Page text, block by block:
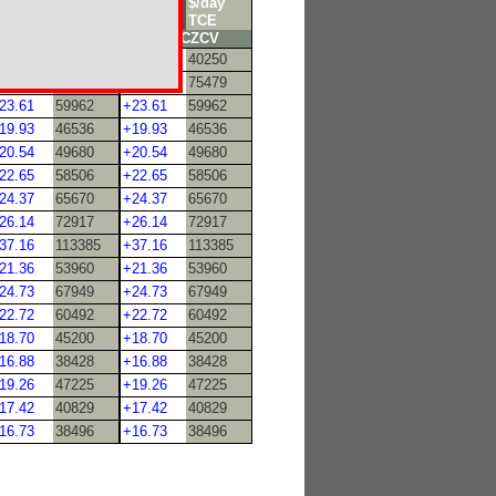
TCE
TD9CZCV
40250
75479
59962 +23.61
59962
46536 +19.93
46536
49680 +20.54
49680
58506 +22.65
58506
65670 +24.37
65670
72917 +26.14
72917
113385 +37.16
113385
53960 +21.36
53960
67949 +24.73
67949
60492 +22.72
60492
45200 +18.70
45200
38428 +16.88
38428
47225 +19.26
47225
40829 +17.42
40829
38496 +16.73 38496